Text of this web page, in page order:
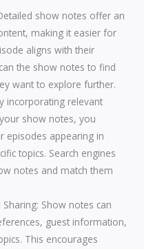
show notes offer an
making it easier for
aligns with their
the show notes to find
want to explore further.
incorporating relevant
show notes, you
episodes appearing in
topics. Search engines
notes and match them
Show notes can
guest information,
This encourages